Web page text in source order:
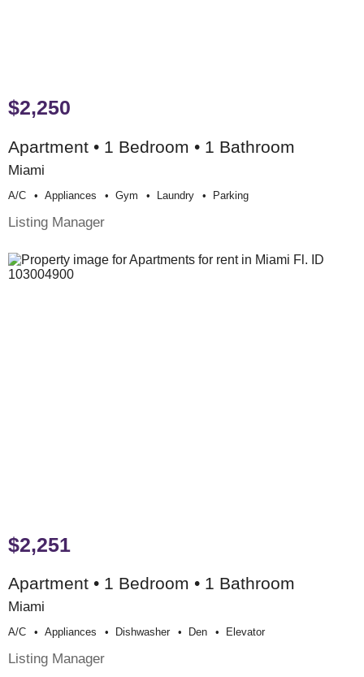
$2,250
Apartment • 1 Bedroom • 1 Bathroom
Miami
A/c Appliances Gym Laundry Parking
Listing Manager
$2,251
Apartment • 1 Bedroom • 1 Bathroom
Miami
A/c Appliances Dishwasher Den Elevator
Listing Manager